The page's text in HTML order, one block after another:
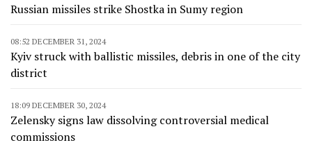
Russian missiles strike Shostka in Sumy region
08:52 DECEMBER 31, 2024
Kyiv struck with ballistic missiles, debris in one of the city
district
18:09 DECEMBER 30, 2024
Zelensky signs law dissolving controversial medical
commissions